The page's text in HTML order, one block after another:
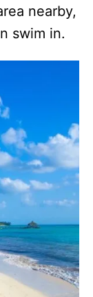
nearby,
swim in.